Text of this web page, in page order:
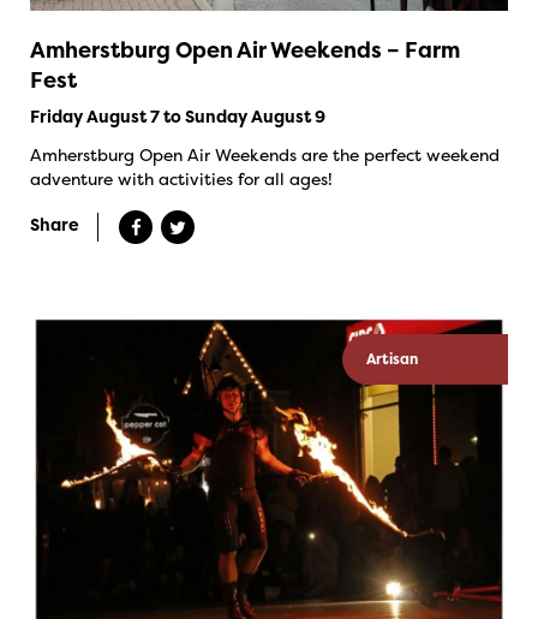
Amherstburg Open Air Weekends – Farm
Fest
Friday August 7 to Sunday August 9
Amherstburg Open Air Weekends are the perfect weekend
adventure with activities for all ages!
Share
Artisan